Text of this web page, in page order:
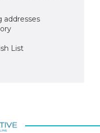
addresses
List